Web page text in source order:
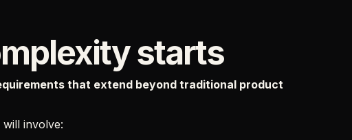
starts
that extend beyond traditional product
will involve: